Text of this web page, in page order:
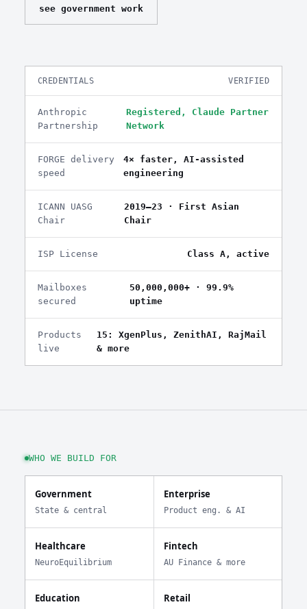
see government work
CREDENTIALS VERIFIED
Anthropic
Partnership
Registered, Claude Partner
Network
FORGE delivery
speed
4× faster, AI-assisted
engineering
ICANN UASG
Chair
2019–23 · First Asian
Chair
ISP License Class A, active
Mailboxes
secured
50,000,000+ · 99.9%
uptime
Products
live
15: XgenPlus, ZenithAI, RajMail
& more
WHO WE BUILD FOR
Government
State & central
Enterprise
Product eng. & AI
Healthcare
NeuroEquilibrium
Fintech
AU Finance & more
Education Retail